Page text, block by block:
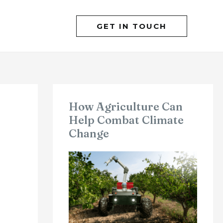
GET IN TOUCH
How Agriculture Can
Help Combat Climate
Change